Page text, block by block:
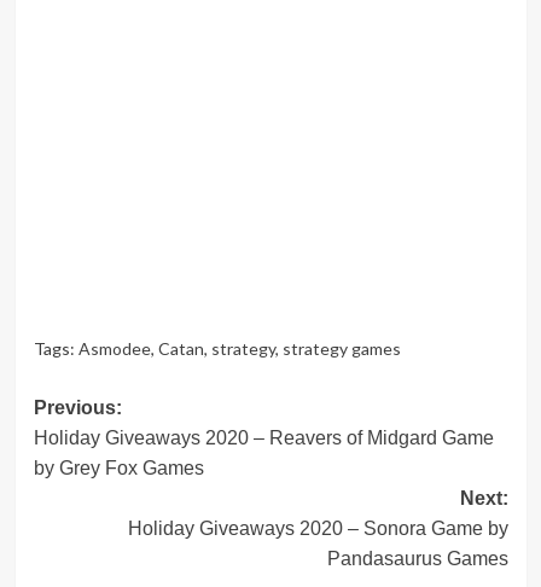
Tags: Asmodee, Catan, strategy, strategy games
Post
navigation
Previous:
Holiday Giveaways 2020 – Reavers of Midgard Game
by Grey Fox Games
Next:
Holiday Giveaways 2020 – Sonora Game by
Pandasaurus Games